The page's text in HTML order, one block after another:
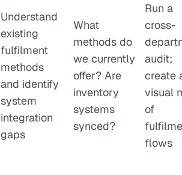
Understand
existing
fulfilment
methods
and identify
system
integration
gaps
What
methods do
we currently
offer? Are
inventory
systems
synced?
Run a
cross-
audit;
create
visual
of
flows